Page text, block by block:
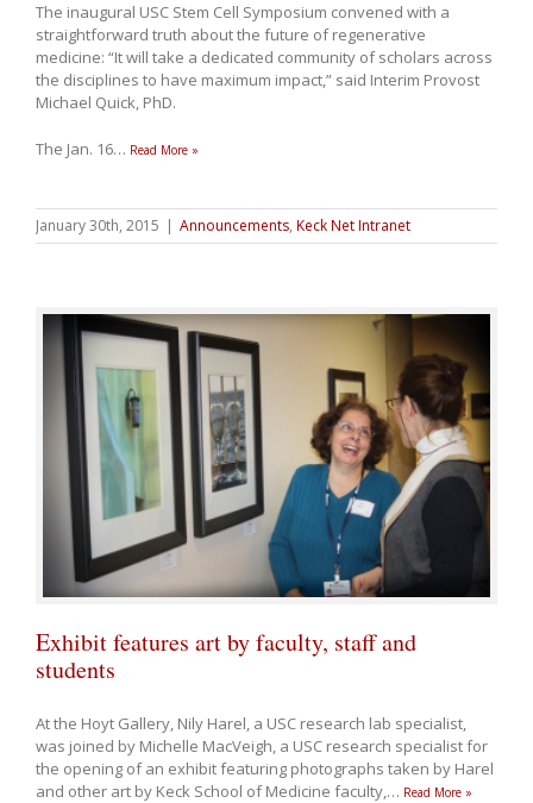
The inaugural USC Stem Cell Symposium convened with a
straightforward truth about the future of regenerative
medicine: “It will take a dedicated community of scholars across
the disciplines to have maximum impact,” said Interim Provost
Michael Quick, PhD.
The Jan. 16… Read More »
January 30th, 2015 | Announcements, Keck Net Intranet
Exhibit features art by faculty, staff and
students
At the Hoyt Gallery, Nily Harel, a USC research lab specialist,
was joined by Michelle MacVeigh, a USC research specialist for
the opening of an exhibit featuring photographs taken by Harel
and other art by Keck School of Medicine faculty,… Read More »